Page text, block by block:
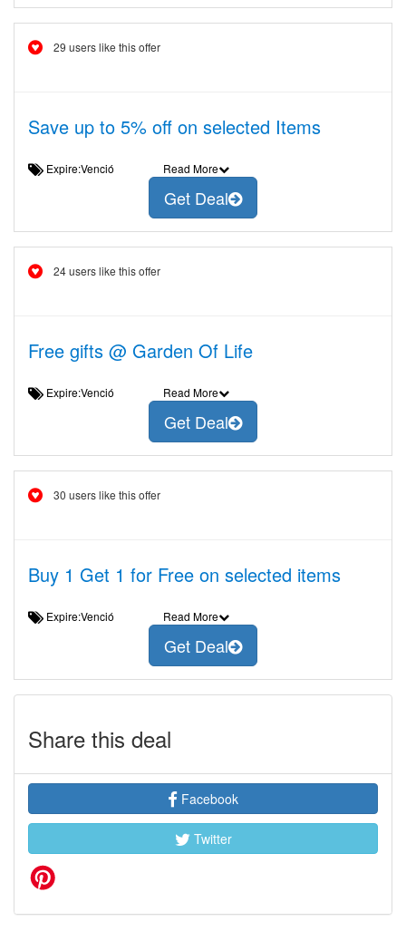
29 users like this offer
Save up to 5% off on selected Items
Expire:Venció Read More
Get Deal
24 users like this offer
Free gifts @ Garden Of Life
Expire:Venció Read More
Get Deal
30 users like this offer
Buy 1 Get 1 for Free on selected items
Expire:Venció Read More
Get Deal
Share this deal
Facebook
Twitter